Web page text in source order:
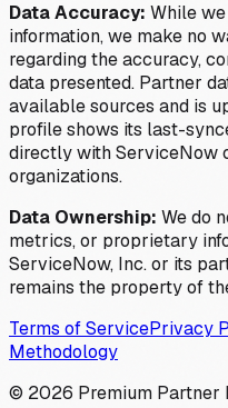
Data Accuracy: While
information, we make no
regarding the accuracy,
data presented. Partner
available sources and is
profile shows its last-
directly with ServiceNow
organizations.
Data Ownership: We do
metrics, or proprietary
ServiceNow, Inc. or its
remains the property of
Terms of ServicePrivacy
Methodology
© 2026 Premium Partner